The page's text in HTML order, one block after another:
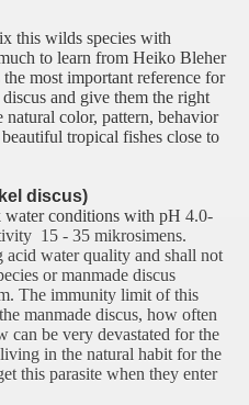
this wilds species with
to learn from Heiko Bleher
most important reference for
and give them the right
color, pattern, behavior
tropical fishes close to
discus)
conditions with pH 4.0-
15 - 35 mikrosimens.
water quality and shall not
or manmade discus
The immunity limit of this
manmade discus, how often
can be very devastated for the
in the natural habit for the
this parasite when they enter